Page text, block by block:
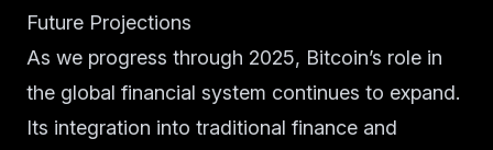
Future Projections
As we progress through 2025, Bitcoin’s role in
the global financial system continues to expand.
Its integration into traditional finance and